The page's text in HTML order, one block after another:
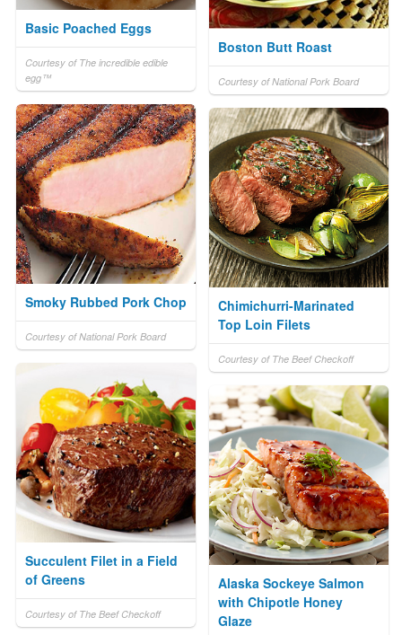
Basic Poached Eggs
Courtesy of The incredible edible
egg™
Boston Butt Roast
Courtesy of National Pork Board
Smoky Rubbed Pork Chop
Courtesy of National Pork Board
Chimichurri-Marinated
Top Loin Filets
Courtesy of The Beef Checkoff
Succulent Filet in a Field
of Greens
Courtesy of The Beef Checkoff
Alaska Sockeye Salmon
with Chipotle Honey
Glaze